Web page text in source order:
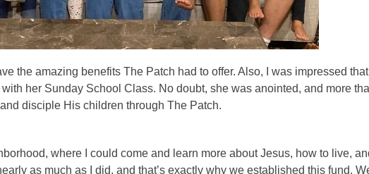
the amazing benefits The Patch had to offer. Also, I was impressed
her Sunday School Class. No doubt, she was anointed, and more
disciple His children through The Patch.
where I could come and learn more about Jesus, how to live,
as much as I did, and that’s exactly why we established this fund.